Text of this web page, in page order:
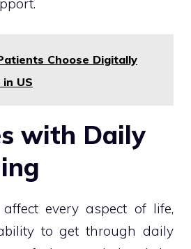
Choose Digitally
US
with Daily
every aspect of life,
to get through daily